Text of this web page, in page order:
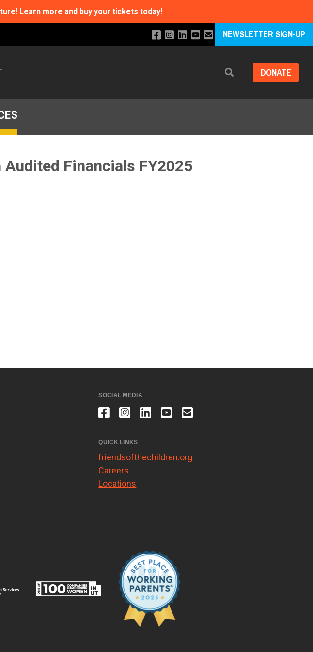
Learn more and buy your tickets today!
NEWSLETTER SIGN-UP
Search DONATE
Audited Financials FY2025
SOCIAL MEDIA
QUICK LINKS
friendsofthechildren.org
Careers
Locations